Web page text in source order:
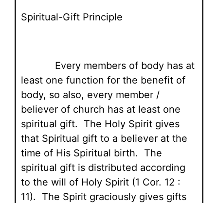
Spiritual-Gift Principle
Every members of body has at
least one function for the benefit of
body, so also, every member /
believer of church has at least one
spiritual gift. The Holy Spirit gives
that Spiritual gift to a believer at the
time of His Spiritual birth. The
spiritual gift is distributed according
to the will of Holy Spirit (1 Cor. 12 :
11). The Spirit graciously gives gifts